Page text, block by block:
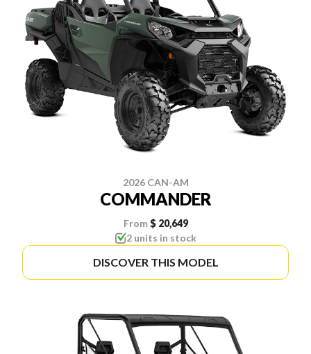
2026 CAN-AM
COMMANDER
From $ 20,649
2 units in stock
DISCOVER THIS MODEL